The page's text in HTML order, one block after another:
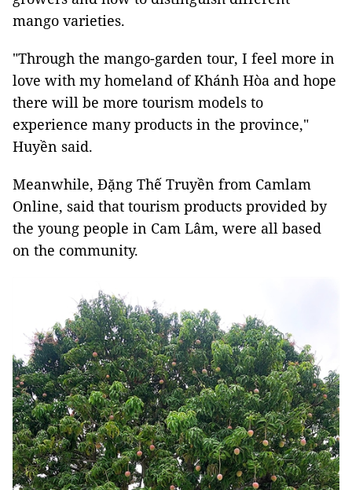
mango varieties.
"Through the mango-garden tour, I feel more in
love with my homeland of Khánh Hòa and hope
there will be more tourism models to
experience many products in the province,"
Huyền said.
Meanwhile, Đặng Thế Truyền from Camlam
Online, said that tourism products provided by
the young people in Cam Lâm, were all based
on the community.